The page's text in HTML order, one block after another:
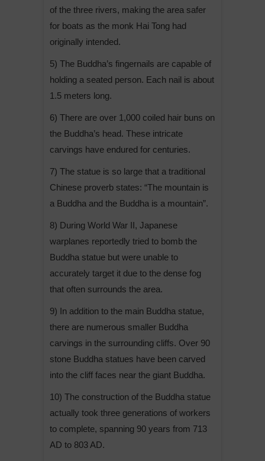
of the three rivers, making the area safer
for boats as the monk Hai Tong had
originally intended.
5) The Buddha’s fingernails are capable of
holding a seated person. Each nail is about
1.5 meters long.
6) There are over 1,000 coiled hair buns on
the Buddha’s head. These intricate
carvings have endured for centuries.
7) The statue is so large that a traditional
Chinese proverb states: “The mountain is
a Buddha and the Buddha is a mountain”.
8) During World War II, Japanese
warplanes reportedly tried to bomb the
Buddha statue but were unable to
accurately target it due to the dense fog
that often surrounds the area.
9) In addition to the main Buddha statue,
there are numerous smaller Buddha
carvings in the surrounding cliffs. Over 90
stone Buddha statues have been carved
into the cliff faces near the giant Buddha.
10) The construction of the Buddha statue
actually took three generations of workers
to complete, spanning 90 years from 713
AD to 803 AD.